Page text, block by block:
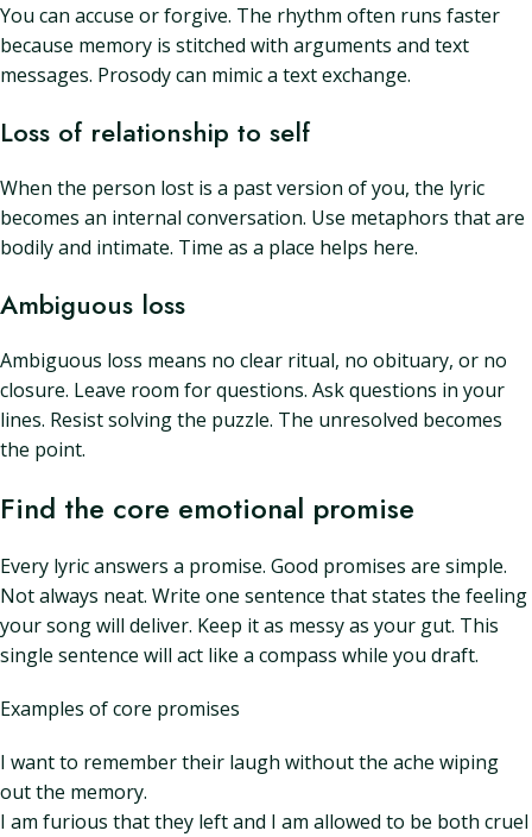
You can accuse or forgive. The rhythm often runs faster
because memory is stitched with arguments and text
messages. Prosody can mimic a text exchange.
Loss of relationship to self
When the person lost is a past version of you, the lyric
becomes an internal conversation. Use metaphors that are
bodily and intimate. Time as a place helps here.
Ambiguous loss
Ambiguous loss means no clear ritual, no obituary, or no
closure. Leave room for questions. Ask questions in your
lines. Resist solving the puzzle. The unresolved becomes
the point.
Find the core emotional promise
Every lyric answers a promise. Good promises are simple.
Not always neat. Write one sentence that states the feeling
your song will deliver. Keep it as messy as your gut. This
single sentence will act like a compass while you draft.
Examples of core promises
I want to remember their laugh without the ache wiping
out the memory.
I am furious that they left and I am allowed to be both cruel